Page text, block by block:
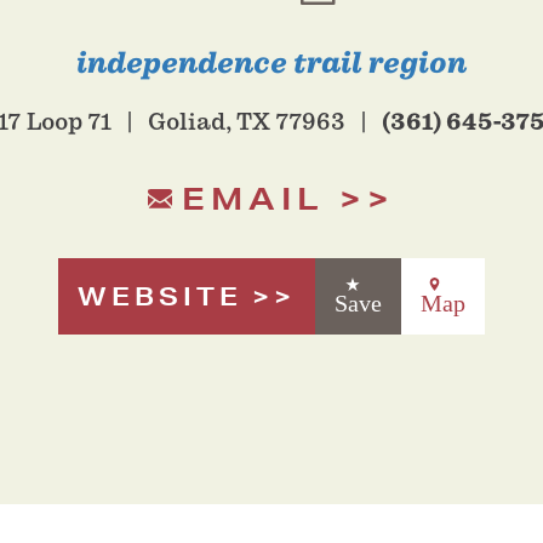
independence trail region
Loop 71 Goliad, TX 77963 (361) 645-
EMAIL
WEBSITE Save Map